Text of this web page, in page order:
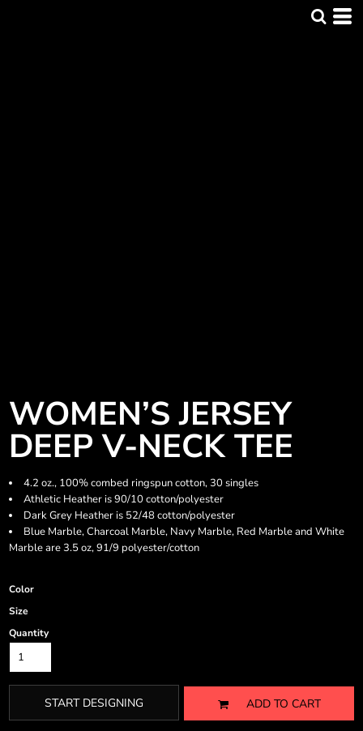
WOMEN’S JERSEY
DEEP V-NECK TEE
4.2 oz., 100% combed ringspun cotton, 30 singles
Athletic Heather is 90/10 cotton/polyester
Dark Grey Heather is 52/48 cotton/polyester
Blue Marble, Charcoal Marble, Navy Marble, Red Marble and White
Marble are 3.5 oz, 91/9 polyester/cotton
Color
Size
Quantity
START DESIGNING ADD TO CART